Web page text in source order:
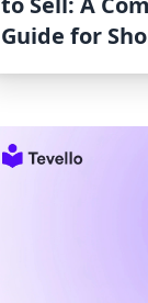
Guide for